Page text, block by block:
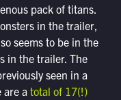
pack of titans.
in the trailer,
seems to be in the
in the trailer. The
seen in a
are atotal of 17(!)